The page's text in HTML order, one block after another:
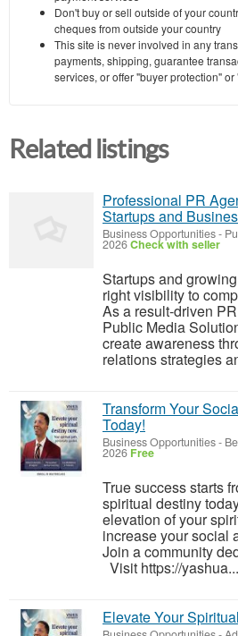
Don't buy or sell outside of your
cheques from outside your country
This site is never involved in any
payments, shipping, guarantee
services, or offer "buyer protection"
Related listings
Professional PR
Startups and
Business Opportunities-
2026Check with seller
Startups and
right visibility to
As a result-driven
Public Media
create awareness
relations strategies
Transform Your
Today!
Business Opportunities-
2026 Free
True success starts
spiritual destiny
elevation of your
increase your social
Join a community
Visit https://yashua...
Elevate Your